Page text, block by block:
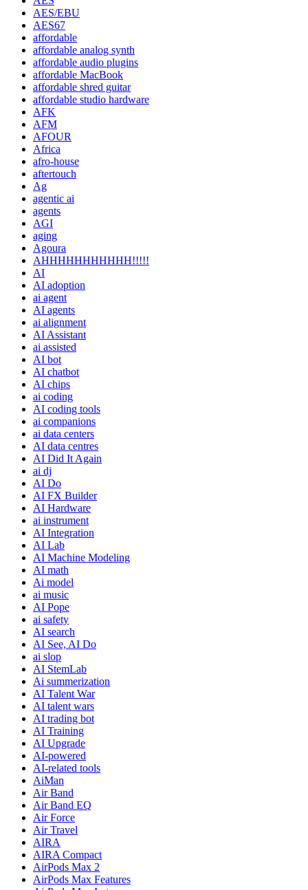
AES/EBU
AES67
affordable
affordable analog synth
affordable audio plugins
affordable MacBook
affordable shred guitar
affordable studio hardware
AFK
AFM
AFOUR
Africa
afro-house
aftertouch
Ag
agentic ai
agents
AGI
aging
Agoura
AHHHHHHHHHHH!!!!!
AI
AI adoption
ai agent
AI agents
ai alignment
AI Assistant
ai assisted
AI bot
AI chatbot
AI chips
ai coding
AI coding tools
ai companions
ai data centers
AI data centres
AI Did It Again
ai dj
AI Do
AI FX Builder
AI Hardware
ai instrument
AI Integration
AI Lab
AI Machine Modeling
AI math
Ai model
ai music
AI Pope
ai safety
AI search
AI See, AI Do
ai slop
AI StemLab
Ai summerization
AI Talent War
AI talent wars
AI trading bot
AI Training
AI Upgrade
AI-powered
AI-related tools
AiMan
Air Band
Air Band EQ
Air Force
Air Travel
AIRA
AIRA Compact
AirPods Max 2
AirPods Max Features